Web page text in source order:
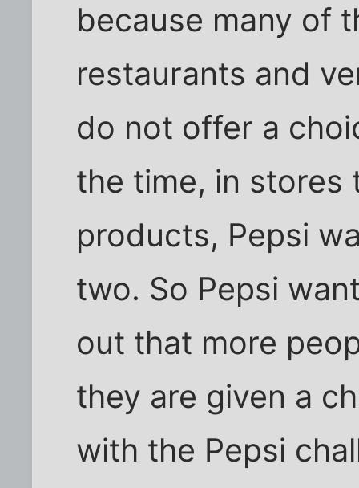
because many of
restaurants and
do not offer a
the time, in
products, Pepsi
two. So Pepsi
out that more
they are given a
with the Pepsi